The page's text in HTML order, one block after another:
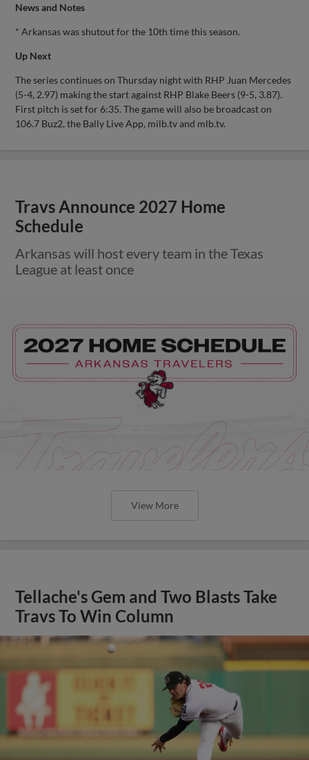
News and Notes
* Arkansas was shutout for the 10th time this season.
Up Next
The series continues on Thursday night with RHP Juan Mercedes
(5-4, 2.97) making the start against RHP Blake Beers (9-5, 3.87).
First pitch is set for 6:35. The game will also be broadcast on
106.7 Buz2, the Bally Live App, milb.tv and mlb.tv.
Travs Announce 2027 Home
Schedule
Arkansas will host every team in the Texas
League at least once
View More
Tellache's Gem and Two Blasts Take
Travs To Win Column